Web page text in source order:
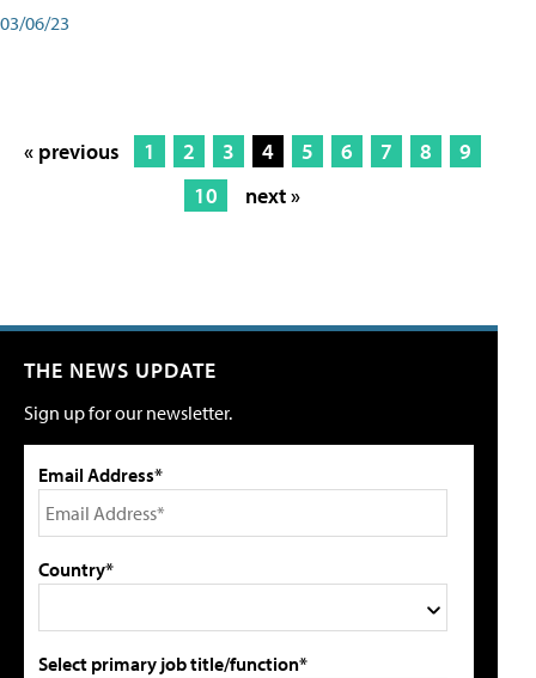
03/06/23
« previous 1 2 3 4 5 6 7 8
9
10
next »
THE NEWS UPDATE
Sign up for our newsletter.
Email Address*
Country*
Select primary job title/function*